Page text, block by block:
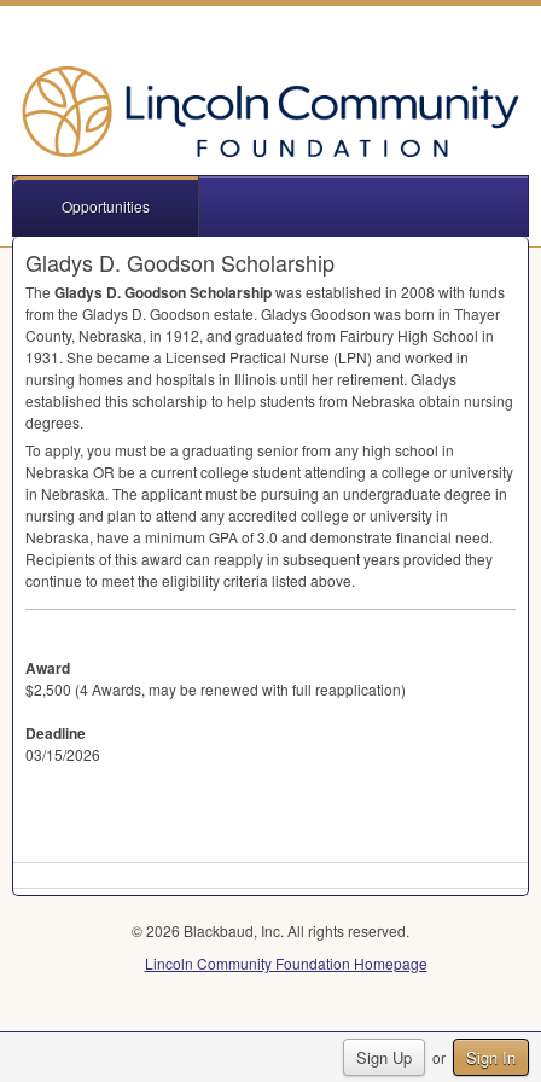
Sign Up or Sign In
Opportunities
Gladys D. Goodson Scholarship
The Gladys D. Goodson Scholarshipwas established in 2008 with funds
from the Gladys D. Goodson estate. Gladys Goodson was born in Thayer
County, Nebraska, in 1912, and graduated from Fairbury High School in
1931. She became a Licensed Practical Nurse (LPN) and worked in
nursing homes and hospitals in Illinois until her retirement. Gladys
established this scholarship to help students from Nebraska obtain nursing
degrees.
To apply, you must be a graduating senior from any high school in
Nebraska OR be a current college student attending a college or university
in Nebraska. The applicant must be pursuing an undergraduate degree in
nursing and plan to attend any accredited college or university in
Nebraska, have a minimum GPAof 3.0 and demonstrate financial need.
Recipients of this award can reapply in subsequent years provided they
continue to meet the eligibility criteria listed above.
Award
$2,500 (4 Awards, may be renewed with full reapplication)
Deadline
03/15/2026
© 2026 Blackbaud, Inc. All rights reserved.
Lincoln Community Foundation Homepage